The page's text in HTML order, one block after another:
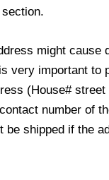
might cause
very important to
(House# street
number of
be shipped if the